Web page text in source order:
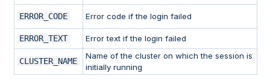
ERROR_CODE Error code if the login failed
ERROR_TEXT Error text if the login failed
CLUSTER_NAME
Name of the cluster on which the session is
initially running